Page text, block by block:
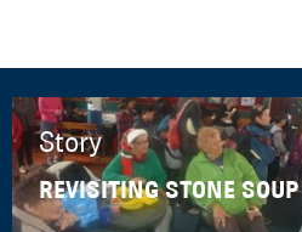
Story
REVISITING STONE SOUP